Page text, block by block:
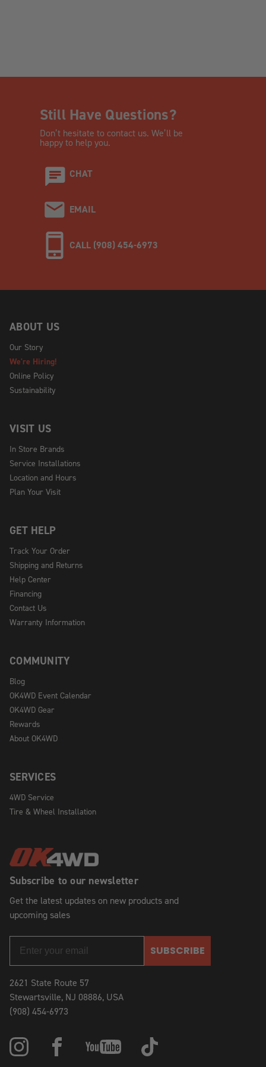
Still Have Questions?
Don’t hesitate to contact us. We’ll be
happy to help you.
CHAT
EMAIL
CALL (908) 454-6973
Subscribe to our newsletter
Get the latest updates on new products and
upcoming sales
SUBSCRIBE
2621 State Route 57
Stewartsville, NJ 08886, USA
(908) 454-6973
ABOUT US
Our Story
We're Hiring!
Online Policy
Sustainability
VISIT US
In Store Brands
Service Installations
Location and Hours
Plan Your Visit
GET HELP
Track Your Order
Shipping and Returns
Help Center
Financing
Contact Us
Warranty Information
COMMUNITY
Blog
OK4WD Event Calendar
OK4WD Gear
Rewards
About OK4WD
SERVICES
4WD Service
Tire & Wheel Installation